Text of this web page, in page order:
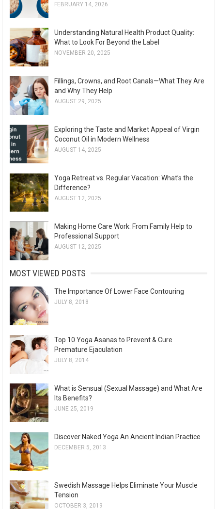
FEBRUARY 14, 2026
Understanding Natural Health Product Quality:
What to Look For Beyond the Label
NOVEMBER 20, 2025
Fillings, Crowns, and Root Canals—What They Are
and Why They Help
AUGUST 29, 2025
Exploring the Taste and Market Appeal of Virgin
Coconut Oil in Modern Wellness
AUGUST 14, 2025
Yoga Retreat vs. Regular Vacation: What’s the
Difference?
AUGUST 12, 2025
Making Home Care Work: From Family Help to
Professional Support
AUGUST 12, 2025
MOST VIEWED POSTS
The Importance Of Lower Face Contouring
JULY 8, 2018
Top 10 Yoga Asanas to Prevent & Cure
Premature Ejaculation
JULY 8, 2014
What is Sensual (Sexual Massage) and What Are
Its Benefits?
JUNE 25, 2019
Discover Naked Yoga An Ancient Indian Practice
DECEMBER 5, 2013
Swedish Massage Helps Eliminate Your Muscle
Tension
OCTOBER 3, 2019